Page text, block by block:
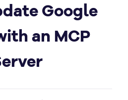
Google
an MCP